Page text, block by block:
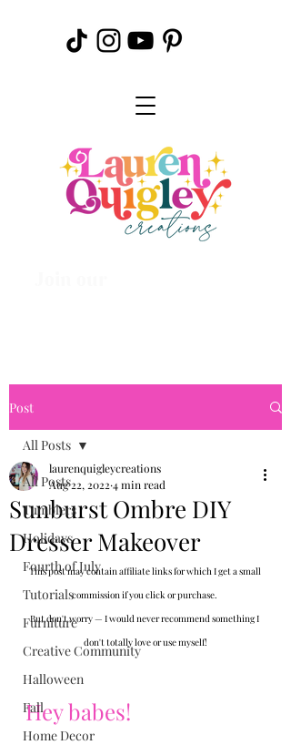
Post
All Posts
Tumblers
Holidays
Fourth of July
Tutorials
Furniture
Creative Community
Halloween
Fall
Home Decor
All Posts
Sunburst Ombre DIY
Dresser Makeover
laurenquigleycreations
Aug 22, 2022 4 min read
This post may contain affiliate links for which I get a small
commission if you click or purchase.
But don't worry — I would never recommend something I
don't totally love or use myself!
Hey babes!